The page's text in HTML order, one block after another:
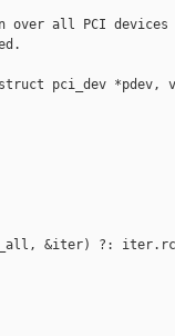
all PCI devices
pci_dev *pdev,
&iter) ?: